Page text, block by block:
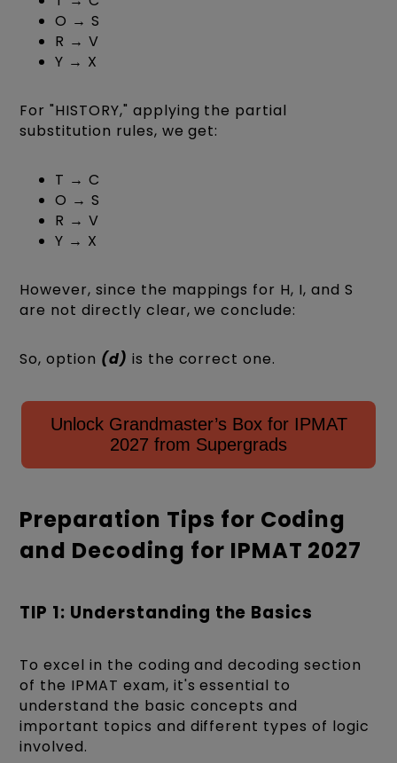
O → S
R → V
Y → X
For "HISTORY," applying the partial
substitution rules, we get:
T → C
O → S
R → V
Y → X
However, since the mappings for H, I, and S
are not directly clear, we conclude:
So, option (d) is the correct one.
Unlock Grandmaster’s Box for IPMAT
2027 from Supergrads
Preparation Tips for Coding
and Decoding for IPMAT 2027
TIP 1: Understanding the Basics
To excel in the coding and decoding section
of the IPMAT exam, it's essential to
understand the basic concepts and
important topics and different types of logic
involved.